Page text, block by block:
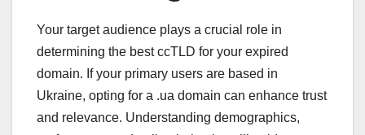
Your target audience plays a crucial role in
determining the best ccTLD for your expired
domain. If your primary users are based in
Ukraine, opting for a .ua domain can enhance trust
and relevance. Understanding demographics,